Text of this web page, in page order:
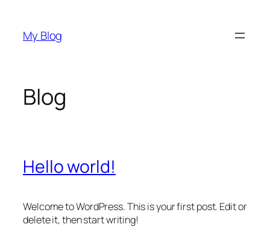
content
My Blog
Blog
Hello world!
Welcome to WordPress. This is your first post. Edit or
delete it, then start writing!